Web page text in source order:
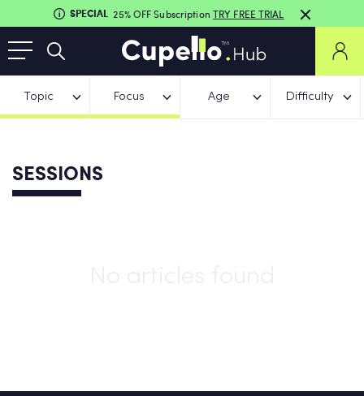
SPECIAL 25% OFF Subscription TRY FREE TRIAL
Topic Focus Age Difficulty
SESSIONS